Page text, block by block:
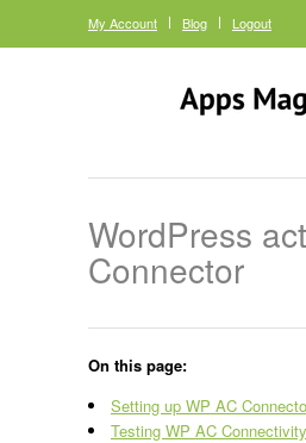
My Account Blog Logout
WordPress
Connector
On this page:
Setting up WP AC
Testing WP AC Connectivity